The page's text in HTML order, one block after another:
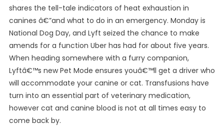
shares the tell-tale indicators of heat exhaustion in
canines â€”and what to do in an emergency. Monday is
National Dog Day, and Lyft seized the chance to make
amends for a function Uber has had for about five years.
When heading somewhere with a furry companion,
Lyftâ€™s new Pet Mode ensures youâ€™ll get a driver who
will accommodate your canine or cat. Transfusions have
turn into an essential part of veterinary medication,
however cat and canine blood is not at all times easy to
come back by.